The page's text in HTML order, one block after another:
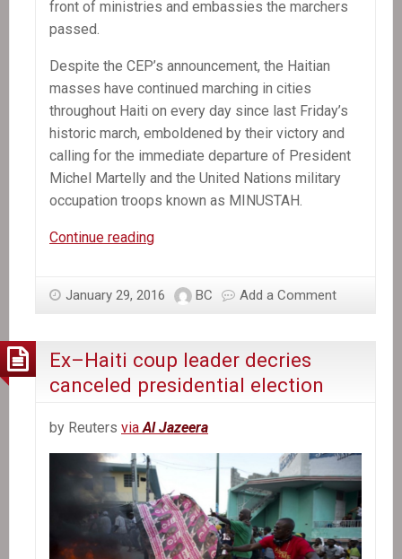
front of ministries and embassies the marchers
passed.
Despite the CEP’s announcement, the Haitian
masses have continued marching in cities
throughout Haiti on every day since last Friday’s
historic march, emboldened by their victory and
calling for the immediate departure of President
Michel Martelly and the United Nations military
occupation troops known as MINUSTAH.
Continue readingTens
March
January 29, 2016 BC Add a Comment
Ex–Haiti coup leader decries
canceled presidential election
by Reuters viaAl Jazeera